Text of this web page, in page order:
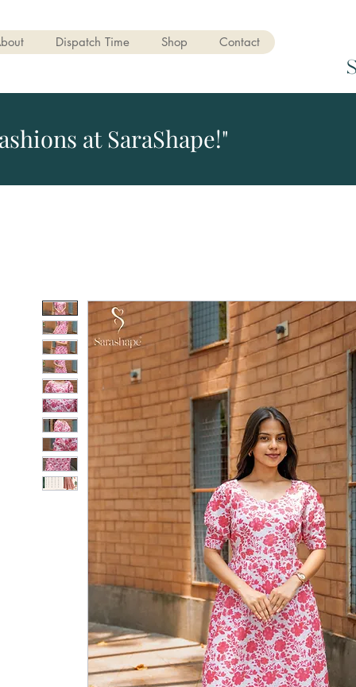
Dispatch Time Shop Contact
at SaraShape!"